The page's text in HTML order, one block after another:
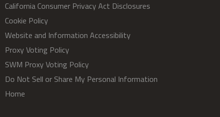
California Consumer Privacy Act Disclosures
Cookie Policy
Website and Information Accessibility
Proxy Voting Policy
SWM Proxy Voting Policy
Do Not Sell or Share My Personal Information
Home